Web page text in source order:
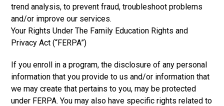
trend analysis, to prevent fraud, troubleshoot problems
and/or improve our services.
Your Rights Under The Family Education Rights and
Privacy Act (“FERPA”)
If you enroll in a program, the disclosure of any personal
information that you provide to us and/or information that
we may create that pertains to you, may be protected
under FERPA. You may also have specific rights related to